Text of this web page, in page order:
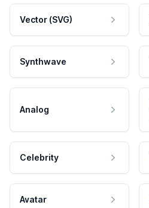
Vector (SVG)
Synthwave
Analog
Celebrity
Avatar